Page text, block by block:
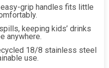
grip handles fits little
keeping kids’ drinks
anywhere.
18/8 stainless steel
use.